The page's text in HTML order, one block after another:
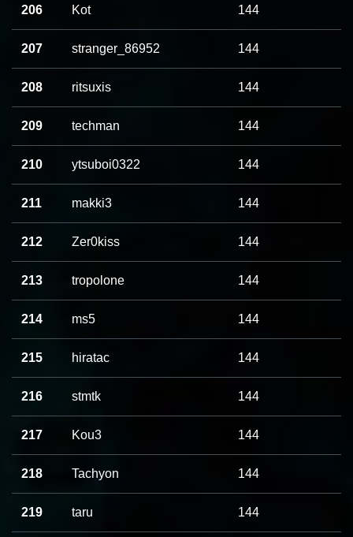
206 Kot 144
207 stranger_86952 144
208 ritsuxis 144
209 techman 144
210 ytsuboi0322 144
211 makki3 144
212 Zer0kiss 144
213 tropolone 144
214 ms5 144
215 hiratac 144
216 stmtk 144
217 Kou3 144
218 Tachyon 144
219 taru 144